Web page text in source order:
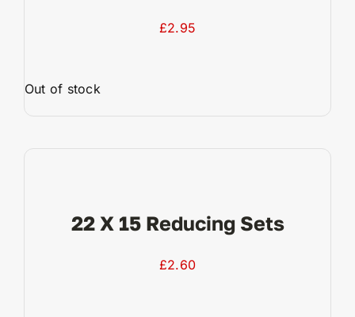
£2.95
Out of stock
22 X 15 Reducing Sets
£2.60